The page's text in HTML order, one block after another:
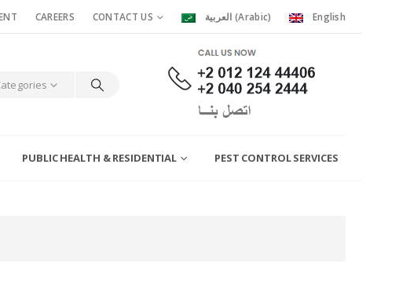
CAREERS CONTACT US العربية (Arabic) English
PUBLIC HEALTH & RESIDENTIAL PEST CONTROL SERVICES